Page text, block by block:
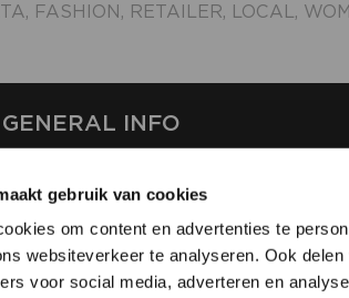
gebruik van cookies
om content en advertenties te
websiteverkeer te analyseren. Ook
voor social media, adverteren en
, FASHION , RETAILER, LOCAL,
GENERAL INFO
CONTACT
FAQ
PARTNERS
ADVERTISE